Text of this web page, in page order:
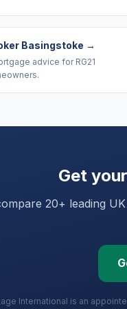
Basingstoke →
advice for RG21
Get
20+ leading
International is an